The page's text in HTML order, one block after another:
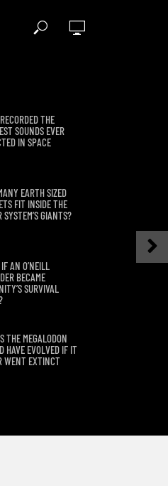
THE
SOUNDS EVER
IN SPACE
EARTH SIZED
FIT INSIDE THE
SYSTEM’S GIANTS?
AN O’NEILL
BECAME
SURVIVAL
THE MEGALODON
HAVE EVOLVED IF IT
WENT EXTINCT